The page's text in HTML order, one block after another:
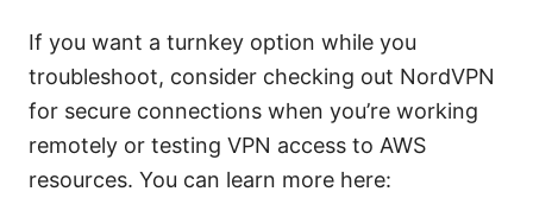
If you want a turnkey option while you
troubleshoot, consider checking out NordVPN
for secure connections when you’re working
remotely or testing VPN access to AWS
resources. You can learn more here: